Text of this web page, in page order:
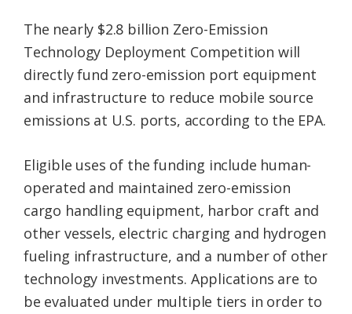
The nearly $2.8 billion Zero-Emission
Technology Deployment Competition will
directly fund zero-emission port equipment
and infrastructure to reduce mobile source
emissions at U.S. ports, according to the EPA.
Eligible uses of the funding include human-
operated and maintained zero-emission
cargo handling equipment, harbor craft and
other vessels, electric charging and hydrogen
fueling infrastructure, and a number of other
technology investments. Applications are to
be evaluated under multiple tiers in order to